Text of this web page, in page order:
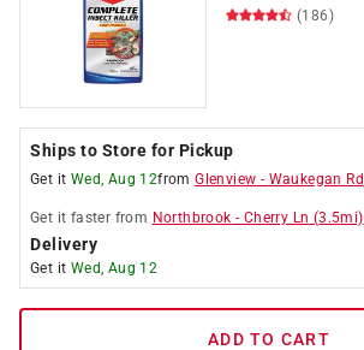
(186)
Ships to Store for Pickup
Get it Wed, Aug 12fromGlenview - Waukegan Rd
Get it faster from Northbrook - Cherry Ln (3.5mi)
Delivery
Get it Wed, Aug 12
ADD TO CART